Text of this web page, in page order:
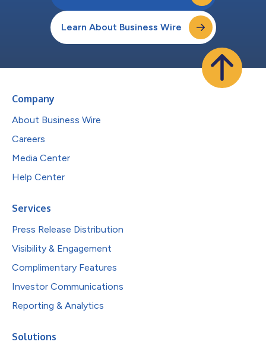
Learn About Business Wire
Company
About Business Wire
Careers
Media Center
Help Center
Services
Press Release Distribution
Visibility & Engagement
Complimentary Features
Investor Communications
Reporting & Analytics
Solutions